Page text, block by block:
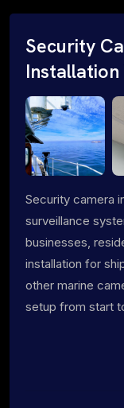
Security
Installation
Security camera
surveillance
businesses,
installation for
other marine
setup from start